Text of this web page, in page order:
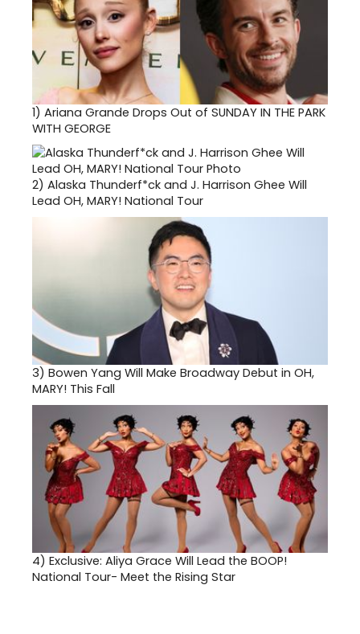
1) Ariana Grande Drops Out of SUNDAY IN THE PARK
WITH GEORGE
2) Alaska Thunderf*ck and J. Harrison Ghee Will
Lead OH, MARY! National Tour
3) Bowen Yang Will Make Broadway Debut in OH,
MARY! This Fall
4) Exclusive: Aliya Grace Will Lead the BOOP!
National Tour- Meet the Rising Star